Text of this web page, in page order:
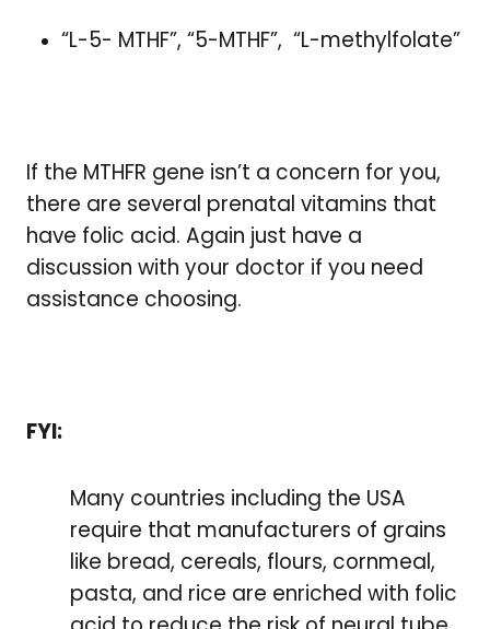
“L-5- MTHF”, “5-MTHF”, “L-methylfolate”
If the MTHFR gene isn’t a concern for you,
there are several prenatal vitamins that
have folic acid. Again just have a
discussion with your doctor if you need
assistance choosing.
FYI:
Many countries including the USA
require that manufacturers of grains
like bread, cereals, flours, cornmeal,
pasta, and rice are enriched with folic